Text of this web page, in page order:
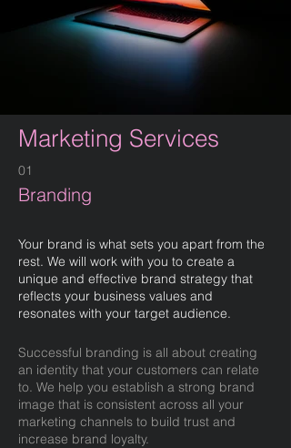
Marketing Services
01
Branding
Your brand is what sets you apart from the
rest. We will work with you to create a
unique and effective brand strategy that
reflects your business values and
resonates with your target audience.
Successful branding is all about creating
an identity that your customers can relate
to. We help you establish a strong brand
image that is consistent across all your
marketing channels to build trust and
increase brand loyalty.